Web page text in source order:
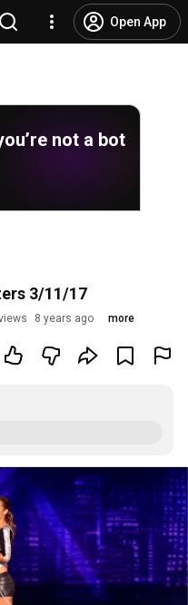
Open App
not a bot
3/11/17
8 years ago more